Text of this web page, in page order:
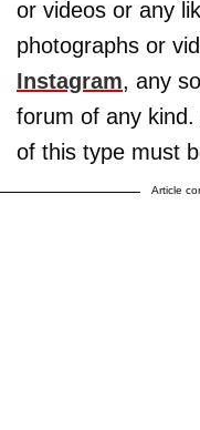
or videos or any
photographs or
Instagram, any
forum of any
of this type must
Article